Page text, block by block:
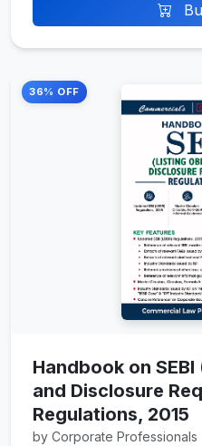
36% OFF
Handbook on
and Disclosure
Regulations, 2015
by Corporate Professionals